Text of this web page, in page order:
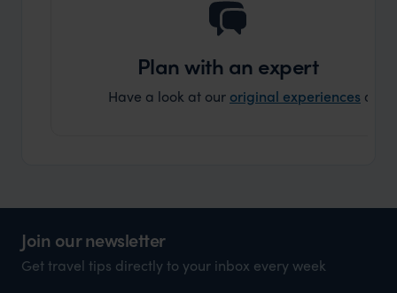
Plan with an expert
Have a look at our original experiences and
Join our newsletter
Get travel tips directly to your inbox every week